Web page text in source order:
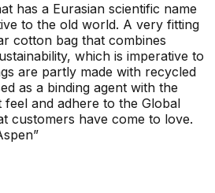
has a Eurasian scientific name
to the old world. A very fitting
cotton bag that combines
which is imperative to
are partly made with recycled
as a binding agent with the
and adhere to the Global
customers have come to love.